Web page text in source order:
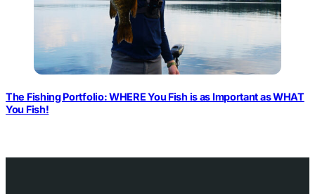
The Fishing Portfolio: WHERE You Fish is as Important as WHAT
You Fish!